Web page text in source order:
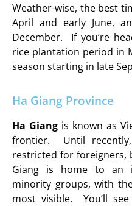
Weather-wise, the best
April and early June,
December. If you’re
rice plantation period in
season starting in late
Ha Giang Province
Ha Giang is known as
frontier. Until
restricted for foreigners,
Giang is home to an
minority groups, with
most visible. You’ll